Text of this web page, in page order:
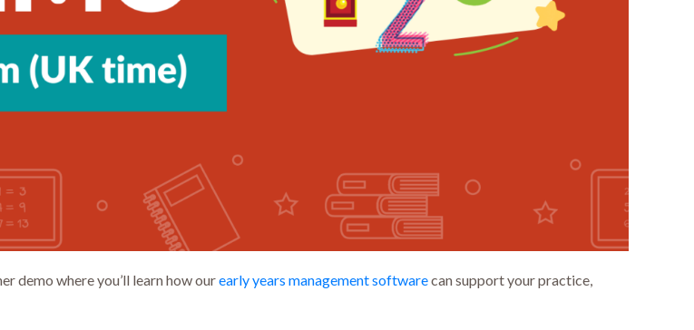
demo where you’ll learn how ourearly years management softwarecan support your practice,